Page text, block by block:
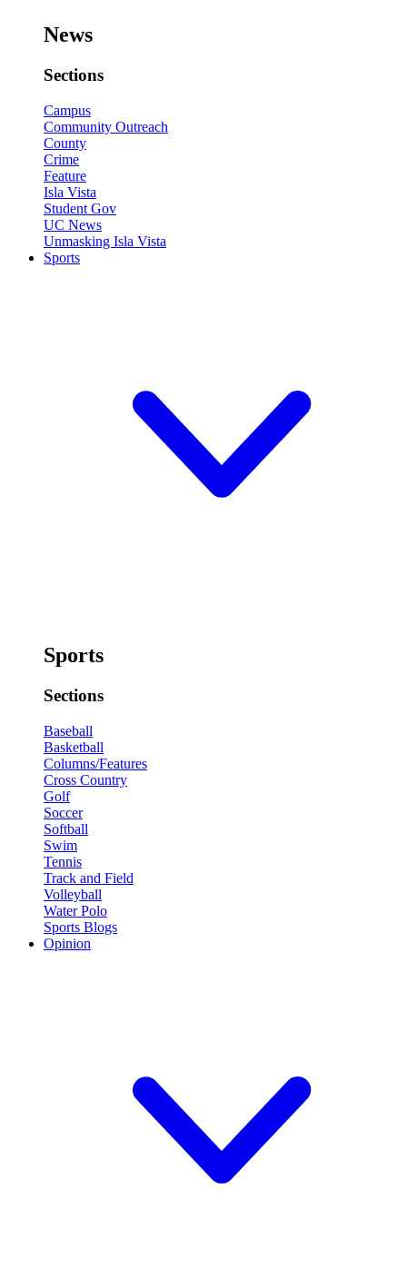
News
Sections
Campus
Community Outreach
County
Crime
Feature
Isla Vista
Student Gov
UC News
Unmasking Isla Vista
Sports
Sports
Sections
Baseball
Basketball
Columns/Features
Cross Country
Golf
Soccer
Softball
Swim
Tennis
Track and Field
Volleyball
Water Polo
Sports Blogs
Opinion